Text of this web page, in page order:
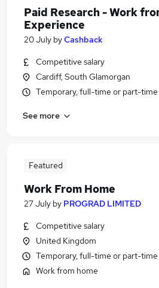
Paid Research - Work
Experience
20 July byCashback
Competitive salary
Cardiff, South Glamorgan
Temporary, full-time or part-time
See more
Featured
Work From Home
27 July by PROGRAD LIMITED
Competitive salary
United Kingdom
Temporary, full-time or part-time
Work from home